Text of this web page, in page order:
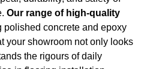
Our range of high-quality
polished concrete and epoxy
your showroom not only looks
the rigours of daily